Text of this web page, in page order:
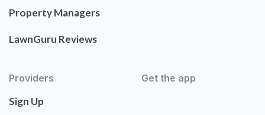
Property Managers
LawnGuru Reviews
Providers
Sign Up
Get the app